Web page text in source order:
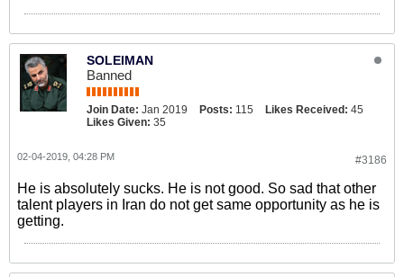
SOLEIMAN
Banned
Join Date: Jan 2019 Posts: 115 Likes Received: 45
Likes Given: 35
#3186
02-04-2019, 04:28 PM
He is absolutely sucks. He is not good. So sad that other
talent players in Iran do not get same opportunity as he is
getting.